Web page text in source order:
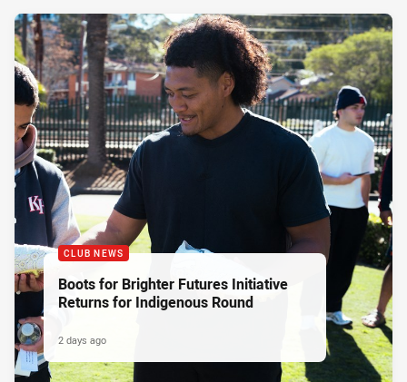
CLUB NEWS
Boots for Brighter Futures Initiative
Returns for Indigenous Round
2 days ago